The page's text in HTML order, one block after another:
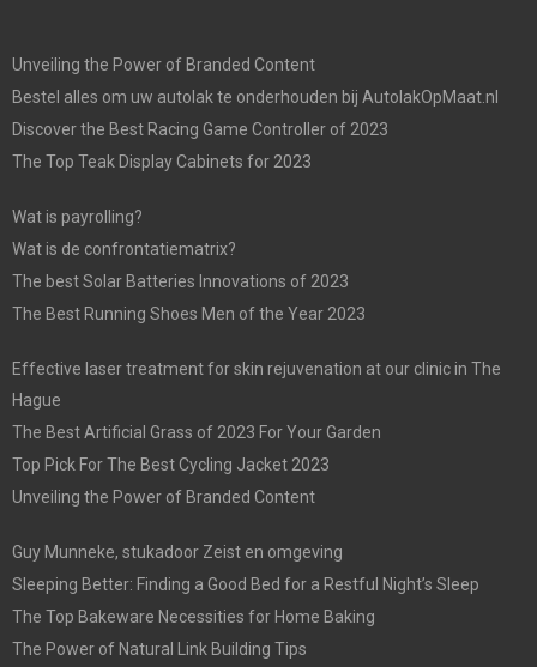
Unveiling the Power of Branded Content
Bestel alles om uw autolak te onderhouden bij AutolakOpMaat.nl
Discover the Best Racing Game Controller of 2023
The Top Teak Display Cabinets for 2023
Wat is payrolling?
Wat is de confrontatiematrix?
The best Solar Batteries Innovations of 2023
The Best Running Shoes Men of the Year 2023
Effective laser treatment for skin rejuvenation at our clinic in The
Hague
The Best Artificial Grass of 2023 For Your Garden
Top Pick For The Best Cycling Jacket 2023
Unveiling the Power of Branded Content
Guy Munneke, stukadoor Zeist en omgeving
Sleeping Better: Finding a Good Bed for a Restful Night’s Sleep
The Top Bakeware Necessities for Home Baking
The Power of Natural Link Building Tips